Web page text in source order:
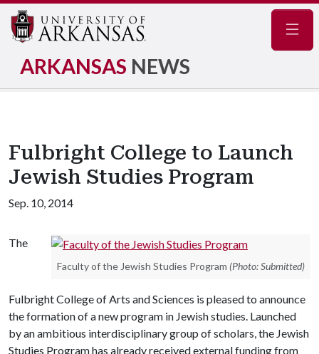
ARKANSAS NEWS
Fulbright College to Launch
Jewish Studies Program
Sep. 10, 2014
Faculty of the Jewish Studies Program (Photo: Submitted)
The
Fulbright College of Arts and Sciences is pleased to announce
the formation of a new program in Jewish studies. Launched
by an ambitious interdisciplinary group of scholars, the Jewish
Studies Program has already received external funding from